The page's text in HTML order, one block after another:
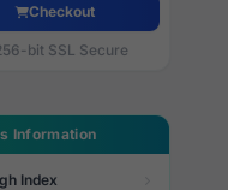
Checkout
bit SSL Secure
Information
Index